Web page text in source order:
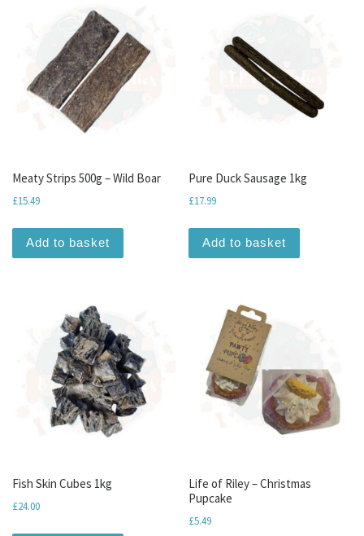
Meaty Strips 500g – Wild Boar
£15.49
Add to basket
Pure Duck Sausage 1kg
£17.99
Add to basket
Fish Skin Cubes 1kg
£24.00
Life of Riley – Christmas
Pupcake
£5.49